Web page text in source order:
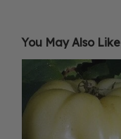
You May Also Like